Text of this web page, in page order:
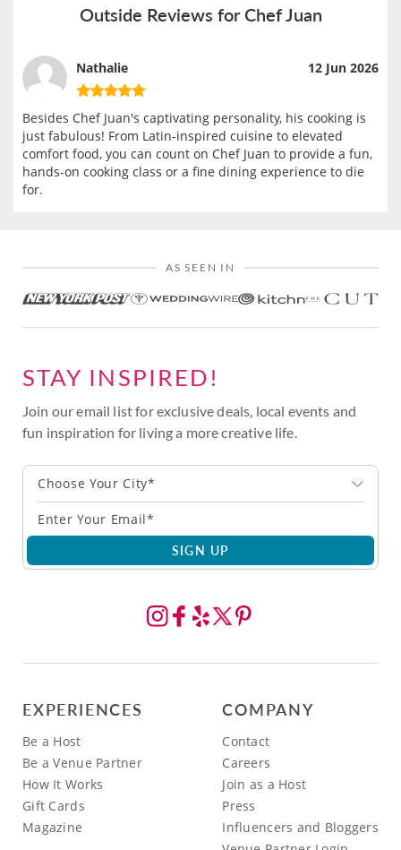
Outside Reviews for Chef Juan
Nathalie 12 Jun 2026
Besides Chef Juan's captivating personality, his cooking is
just fabulous! From Latin-inspired cuisine to elevated
comfort food, you can count on Chef Juan to provide a fun,
hands-on cooking class or a fine dining experience to die
for.
AS SEEN IN
STAY INSPIRED!
Join our email list for exclusive deals, local events and
fun inspiration for living a more creative life.
Choose Your City*
SIGN UP
EXPERIENCES
Be a Host
Be a Venue Partner
How It Works
Gift Cards
Magazine
COMPANY
Contact
Careers
Join as a Host
Press
Influencers and Bloggers